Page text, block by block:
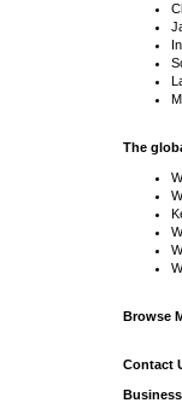
The
Browse
Contact